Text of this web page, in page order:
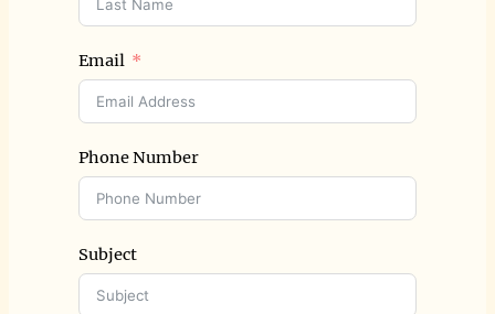
Email
Phone Number
Subject